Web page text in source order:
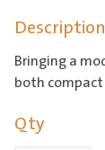
Description
Bringing a
both
Qty